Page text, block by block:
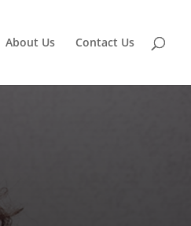
About Us Contact Us